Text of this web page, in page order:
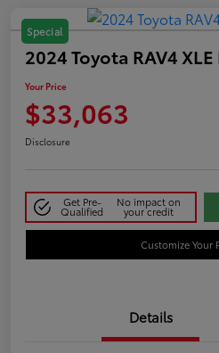
Special
2024 Toyota RAV4
Your Price
$33,063
Disclosure
Get Pre-
Qualified
No impact on
your credit
Customize Your
Details